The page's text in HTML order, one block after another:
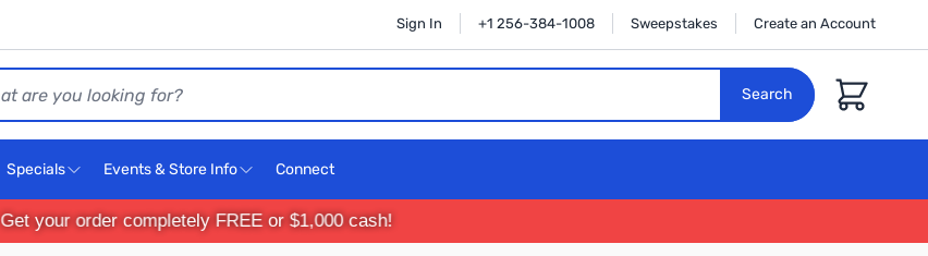
Sign In +1 256-384-1008 Sweepstakes Create an Account
Search
Cart
Specials Events & Store Info Connect
Get your order completely FREE or $1,000 cash!